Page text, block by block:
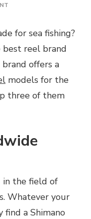
REEL
FOR
SEA?
for sea fishing?
best reel brand
offers a
models for the
three of them
in the field of
Whatever your
a Shimano